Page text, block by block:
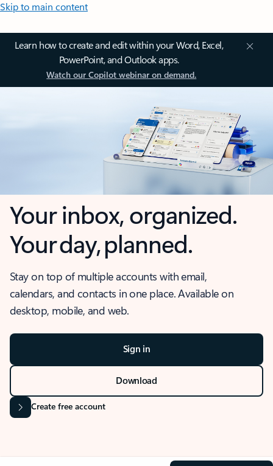
Skip to main content
Learn how to create and edit within your Word, Excel,
PowerPoint, and Outlook apps.
Watch our Copilot webinar on demand.
Your inbox, organized.
Your day, planned.
Stay on top of multiple accounts with email,
calendars, and contacts in one place. Available on
desktop, mobile, and web.
Sign in
Download
Create free account